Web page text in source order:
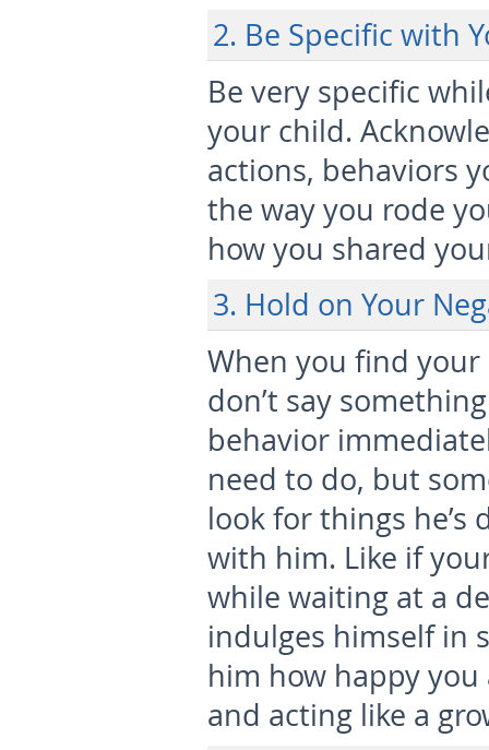
2. Be Specific with
Be very specific
your child.
actions, behaviors
the way you rode
how you shared
3. Hold on Your
When you find
don’t say
behavior
need to do, but
look for things
with him. Like if
while waiting at a
indulges himself in
him how happy
and acting like a